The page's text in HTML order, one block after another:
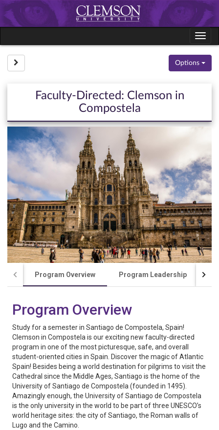
Skip
to
content
Options
Faculty-Directed: Clemson in
Compostela
Program Overview Program Leadership
Program Overview
Study for a semester in Santiago de Compostela, Spain!
Clemson in Compostela is our exciting new faculty-directed
program in one of the most picturesque, safe, and overall
student-oriented cities in Spain. Discover the magic of Atlantic
Spain! Besides being a world destination for pilgrims to visit the
Cathedral since the Middle Ages, Santiago is the home of the
University of Santiago de Compostela (founded in 1495).
Amazingly enough, the University of Santiago de Compostela
is the only university in the world to be part of three UNESCO’s
world heritage sites: the city of Santiago, the Roman walls of
Lugo and the Camino.